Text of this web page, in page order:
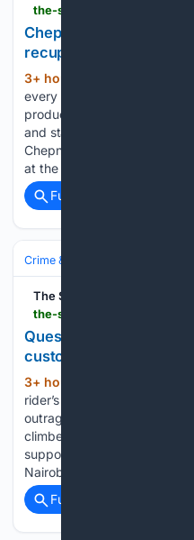
the-star.co.ke-star.co.ke
Chepng'eno chases
recupture steeplechase
3+ hour, 14+ min ago
every bit a title contender in
producing a commanding
and stamp her authority
Chepng'eno competes in
at the World U20
Full coverage
Crime & Law
The Star
the-star.co.ke-star.co.ke
Questions mount over
custody
3+ hour, 49+ min ago
rider’s family left without
outrage grows Every
climbed onto his boda boda
support his family. Like
Nairobi's busy streets,…...
Full coverage